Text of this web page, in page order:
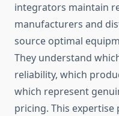
integrators maintain
manufacturers and
source optimal
They understand
reliability, which
which represent
pricing. This